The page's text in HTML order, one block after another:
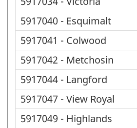
5917040 - Esquimalt
5917041 - Colwood
5917042 - Metchosin
5917044 - Langford
5917047 - View Royal
5917049 - Highlands